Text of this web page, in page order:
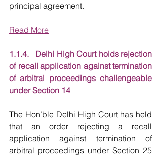
principal agreement.
Read More
1.1.4.   Delhi High Court holds rejection
of recall application against termination
of arbitral proceedings challengeable
under Section 14
The Hon’ble Delhi High Court has held
that an order rejecting a recall
application against termination of
arbitral proceedings under Section 25